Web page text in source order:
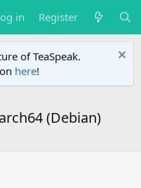
in Register
of TeaSpeak.
here!
(Debian)